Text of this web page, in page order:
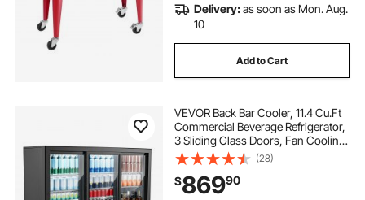
Delivery:as soon as Mon. Aug.
10
Add to Cart
VEVOR Back Bar Cooler, 11.4 Cu.Ft
Commercial Beverage Refrigerator,
3 Sliding Glass Doors, Fan Cooling
Under Counter Beer Fridge w/ LED
Lighting, Shelves, Low-E Glass
Display for Drinks, Bar, Store
(28)
$86990